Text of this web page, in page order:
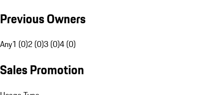
Previous Owners
Any1 (0)2 (0)3 (0)4 (0)
Sales Promotion